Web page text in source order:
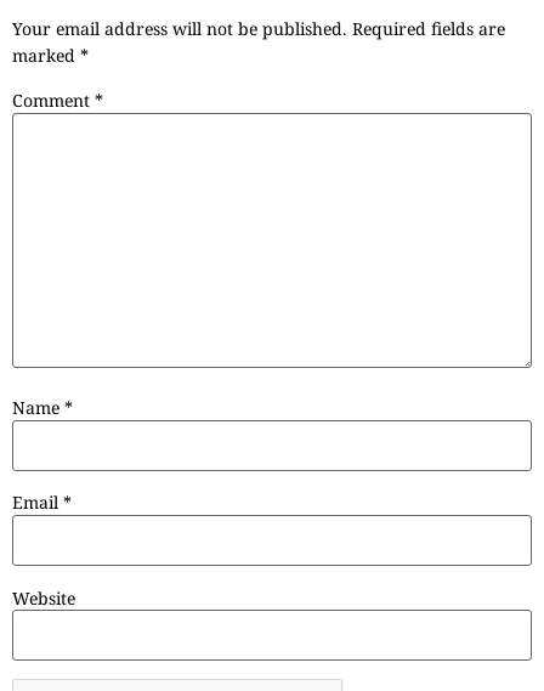
Your email address will not be published. Required fields are
marked *
Comment *
Name *
Email *
Website